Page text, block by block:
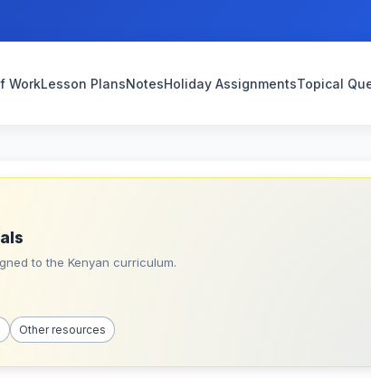
WorkLesson PlansNotesHoliday AssignmentsTopical
to the Kenyan curriculum.
Other resources